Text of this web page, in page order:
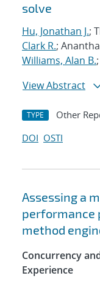
solve
Hu, Jonathan J.;
Clark R.;
Williams, Alan B.
View Abstract
TYPE Other
DOI OSTI
Assessing a
performance
method
Concurrency
Experience